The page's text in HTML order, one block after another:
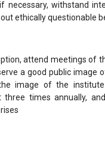
necessary, withstand
ethically questionable
attend meetings
a good public
image of the
three times annually,